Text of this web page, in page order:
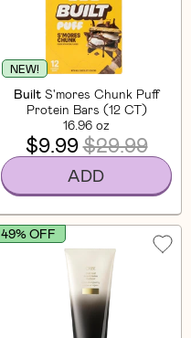
NEW!
Built S'mores Chunk Puff
Protein Bars (12 CT)
16.96 oz
$9.99$29.99
ADD
49% OFF